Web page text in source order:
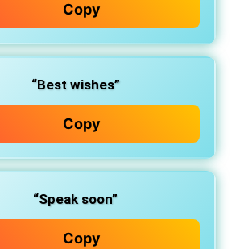
Copy
“Best wishes”
Copy
“Speak soon”
Copy